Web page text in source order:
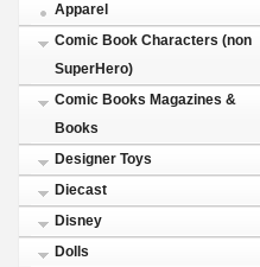
Apparel
Comic Book Characters (non
SuperHero)
Comic Books Magazines &
Books
Designer Toys
Diecast
Disney
Dolls